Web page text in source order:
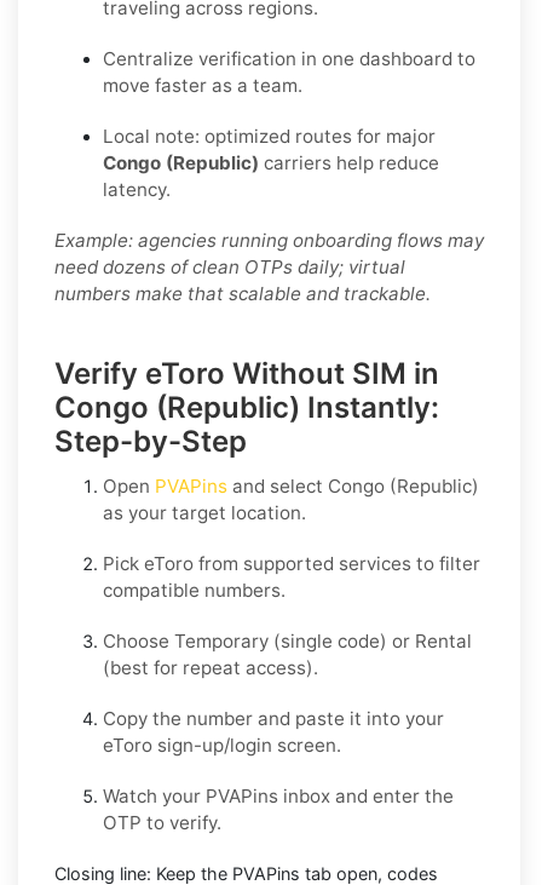
traveling across regions.
Centralize verification in one dashboard to
move faster as a team.
Local note: optimized routes for major
Congo (Republic) carriers help reduce
latency.
Example: agencies running onboarding flows may
need dozens of clean OTPs daily; virtual
numbers make that scalable and trackable.
Verify eToro Without SIM in
Congo (Republic) Instantly:
Step-by-Step
Open PVAPins and select Congo (Republic)
as your target location.
Pick eToro from supported services to filter
compatible numbers.
Choose Temporary (single code) or Rental
(best for repeat access).
Copy the number and paste it into your
eToro sign-up/login screen.
Watch your PVAPins inbox and enter the
OTP to verify.
Closing line: Keep the PVAPins tab open, codes